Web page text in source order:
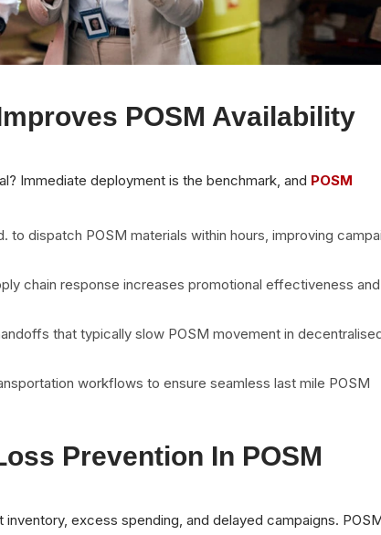
POSM Availability
Immediate deployment is the benchmark, and POSM
to dispatch POSM materials within hours, improving
chain response increases promotional effectiveness and
that typically slow POSM movement in
workflows to ensure seamless last mile POSM
Prevention In POSM
excess spending, and delayed campaigns.